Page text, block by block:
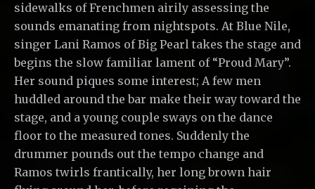
sidewalks of Frenchmen airily assessing the
sounds emanating from nightspots. At Blue Nile,
singer Lani Ramos of Big Pearl takes the stage and
begins the slow familiar lament of “Proud Mary”.
Her sound piques some interest; A few men
huddled around the bar make their way toward the
stage, and a young couple sways on the dance
floor to the measured tones. Suddenly the
drummer pounds out the tempo change and
Ramos twirls frantically, her long brown hair